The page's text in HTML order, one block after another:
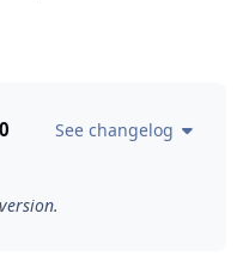
See changelog